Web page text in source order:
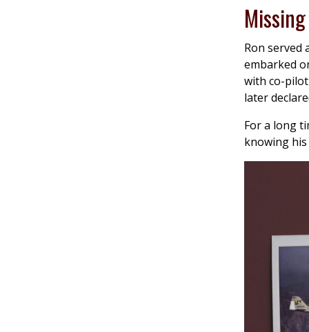
Ron served
embarked
with co-pilot
later
For a long
knowing